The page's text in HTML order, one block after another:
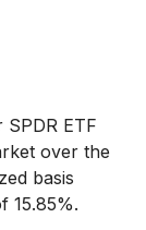
ETF
over the
basis
15.85%.